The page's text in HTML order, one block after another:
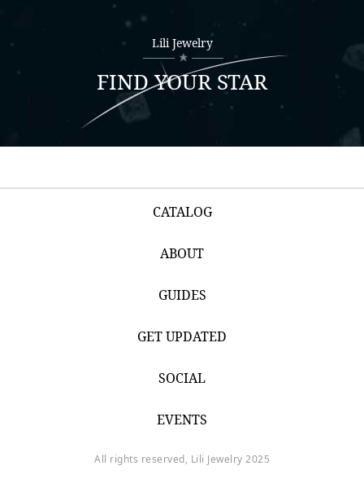
Lili Jewelry
FIND YOUR STAR
CATALOG
ABOUT
GUIDES
GET UPDATED
SOCIAL
EVENTS
All rights reserved, Lili Jewelry 2025